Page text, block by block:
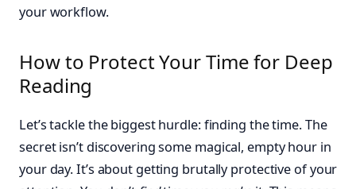
your workflow.
How to Protect Your Time for Deep
Reading
Let’s tackle the biggest hurdle: finding the time. The
secret isn’t discovering some magical, empty hour in
your day. It’s about getting brutally protective of your